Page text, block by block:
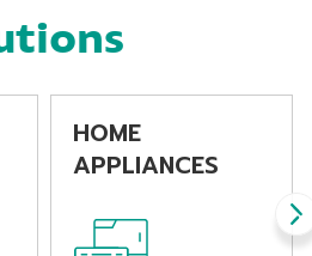
HOME
APPLIANCES